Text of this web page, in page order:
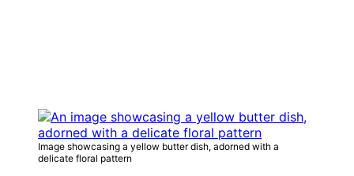
Image showcasing a yellow butter dish, adorned with a
delicate floral pattern